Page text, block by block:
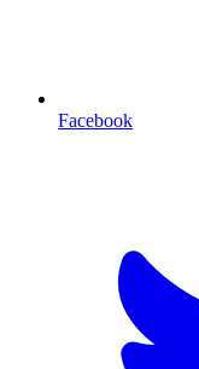
Facebook